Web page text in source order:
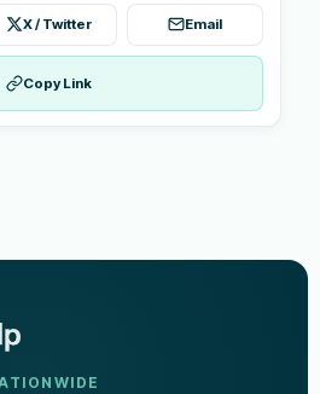
X / Twitter Email
Copy Link